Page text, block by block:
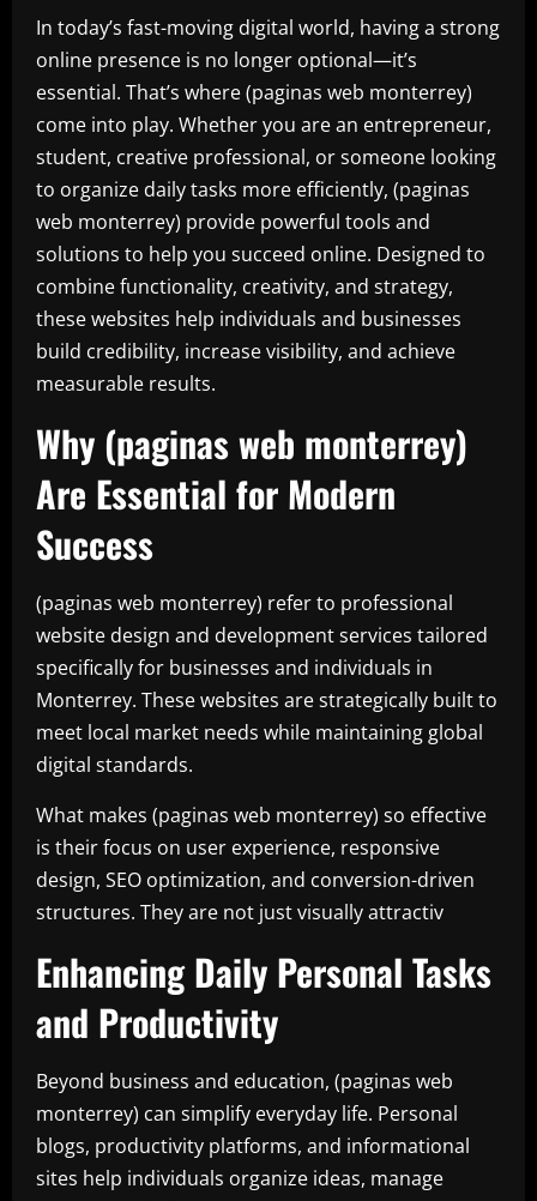
In today’s fast-moving digital world, having a strong
online presence is no longer optional—it’s
essential. That’s where (paginas web monterrey)
come into play. Whether you are an entrepreneur,
student, creative professional, or someone looking
to organize daily tasks more efficiently, (paginas
web monterrey) provide powerful tools and
solutions to help you succeed online. Designed to
combine functionality, creativity, and strategy,
these websites help individuals and businesses
build credibility, increase visibility, and achieve
measurable results.
Why (paginas web monterrey)
Are Essential for Modern
Success
(paginas web monterrey) refer to professional
website design and development services tailored
specifically for businesses and individuals in
Monterrey. These websites are strategically built to
meet local market needs while maintaining global
digital standards.
What makes (paginas web monterrey) so effective
is their focus on user experience, responsive
design, SEO optimization, and conversion-driven
structures. They are not just visually attractiv
Enhancing Daily Personal Tasks
and Productivity
Beyond business and education, (paginas web
monterrey) can simplify everyday life. Personal
blogs, productivity platforms, and informational
sites help individuals organize ideas, manage